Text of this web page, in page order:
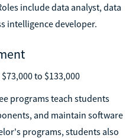
include data analyst, data
intelligence developer.
$73,000 to $133,000
programs teach students
and maintain software
programs, students also